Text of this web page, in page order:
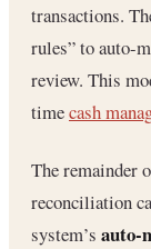
transactions.
rules” to auto-
review. This
timecash
The remainder
reconciliation
system’s auto-